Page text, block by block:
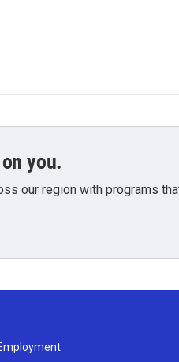
you.
our region with programs